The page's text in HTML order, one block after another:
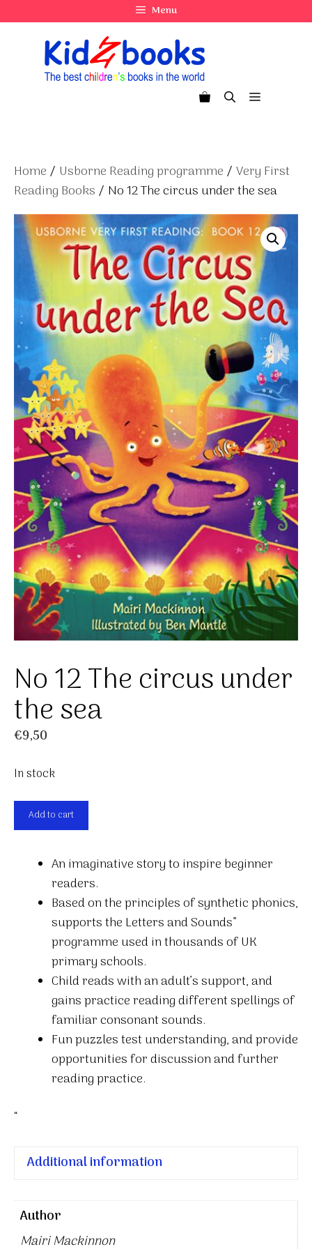
to
Menu
Menu
Home / Usborne Reading programme / Very First
Reading Books / No 12 The circus under the sea
No 12 The circus under
the sea
€9,50
In stock
12
circus
quantity
Add to cart
An imaginative story to inspire beginner
readers.
Based on the principles of synthetic phonics,
supports the Letters and Sounds”
programme used in thousands of UK
primary schools.
Child reads with an adult’s support, and
gains practice reading different spellings of
familiar consonant sounds.
Fun puzzles test understanding, and provide
opportunities for discussion and further
reading practice.
“
Additional information
Author
Mairi Mackinnon